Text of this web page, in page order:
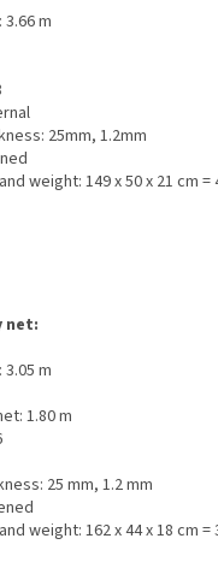
m
25mm, 1.2mm
weight: 149 x 50 x 21 cm =
net:
m
1.80 m
25 mm, 1.2 mm
weight: 162 x 44 x 18 cm =